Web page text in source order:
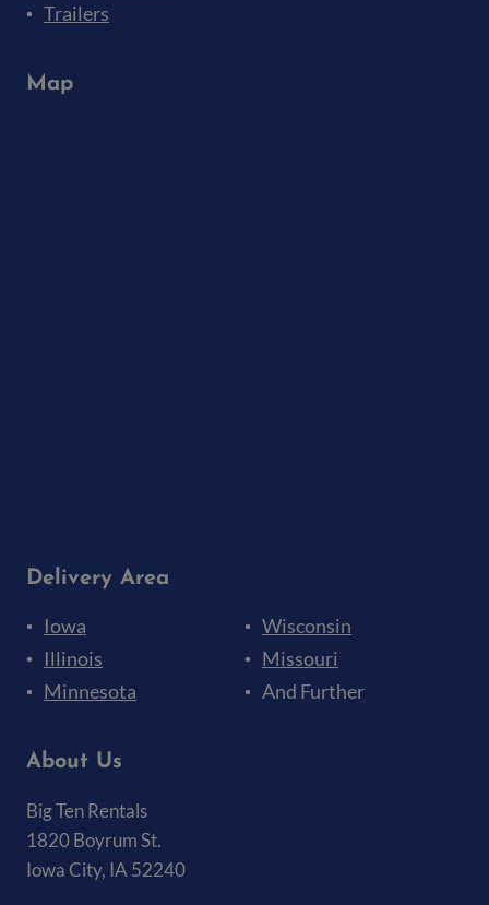
Trailers
Map
Delivery Area
Iowa
Wisconsin
Illinois
Missouri
Minnesota
And Further
About Us
Big Ten Rentals
1820 Boyrum St.
Iowa City, IA 52240